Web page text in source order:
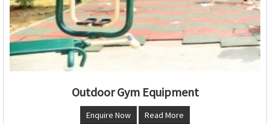
Outdoor Gym Equipment
Enquire Now Read More